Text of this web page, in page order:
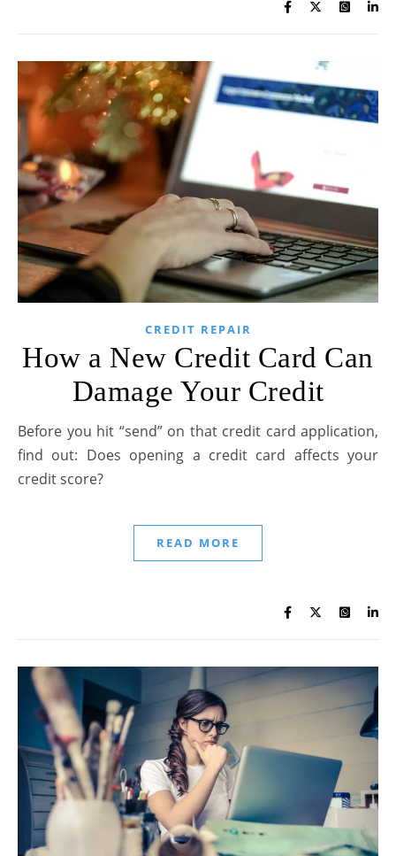
CREDIT REPAIR
How a New Credit Card Can
Damage Your Credit
Before you hit “send” on that credit card application,
find out: Does opening a credit card affects your
credit score?
READ MORE